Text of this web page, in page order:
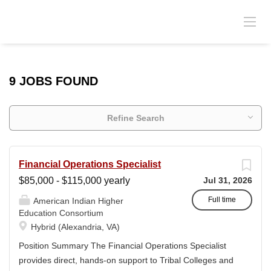
9 JOBS FOUND
Refine Search
Jul 31, 2026
Full time
Financial Operations Specialist
$85,000 - $115,000 yearly
American Indian Higher
Education Consortium
Hybrid (Alexandria, VA)
Position Summary The Financial Operations Specialist
provides direct, hands-on support to Tribal Colleges and